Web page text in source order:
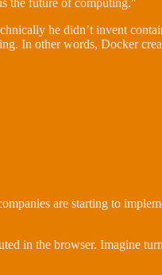
he didn’t invent
In other words, Docker
are starting to
in the browser. Imagine